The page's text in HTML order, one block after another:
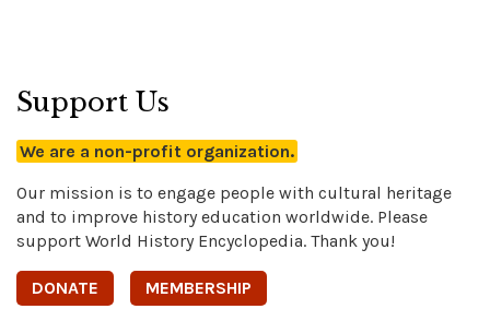
Support Us
We are a non-profit organization.
Our mission is to engage people with cultural heritage
and to improve history education worldwide. Please
support World History Encyclopedia. Thank you!
DONATE MEMBERSHIP